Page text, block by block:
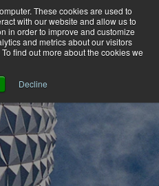
These cookies are used to
with our website and allow us to
in order to improve and customize
and metrics about our visitors
find out more about the cookies we
Decline
Menu